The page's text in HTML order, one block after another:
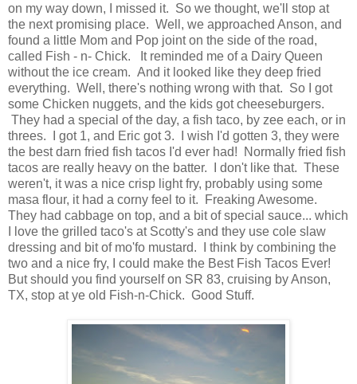
on my way down, I missed it. So we thought, we'll stop at
the next promising place. Well, we approached Anson, and
found a little Mom and Pop joint on the side of the road,
called Fish - n- Chick. It reminded me of a Dairy Queen
without the ice cream. And it looked like they deep fried
everything. Well, there's nothing wrong with that. So I got
some Chicken nuggets, and the kids got cheeseburgers.
They had a special of the day, a fish taco, by zee each, or in
threes. I got 1, and Eric got 3. I wish I'd gotten 3, they were
the best darn fried fish tacos I'd ever had! Normally fried fish
tacos are really heavy on the batter. I don't like that. These
weren't, it was a nice crisp light fry, probably using some
masa flour, it had a corny feel to it. Freaking Awesome.
They had cabbage on top, and a bit of special sauce... which
I love the grilled taco's at Scotty's and they use cole slaw
dressing and bit of mo'fo mustard. I think by combining the
two and a nice fry, I could make the Best Fish Tacos Ever!
But should you find yourself on SR 83, cruising by Anson,
TX, stop at ye old Fish-n-Chick. Good Stuff.